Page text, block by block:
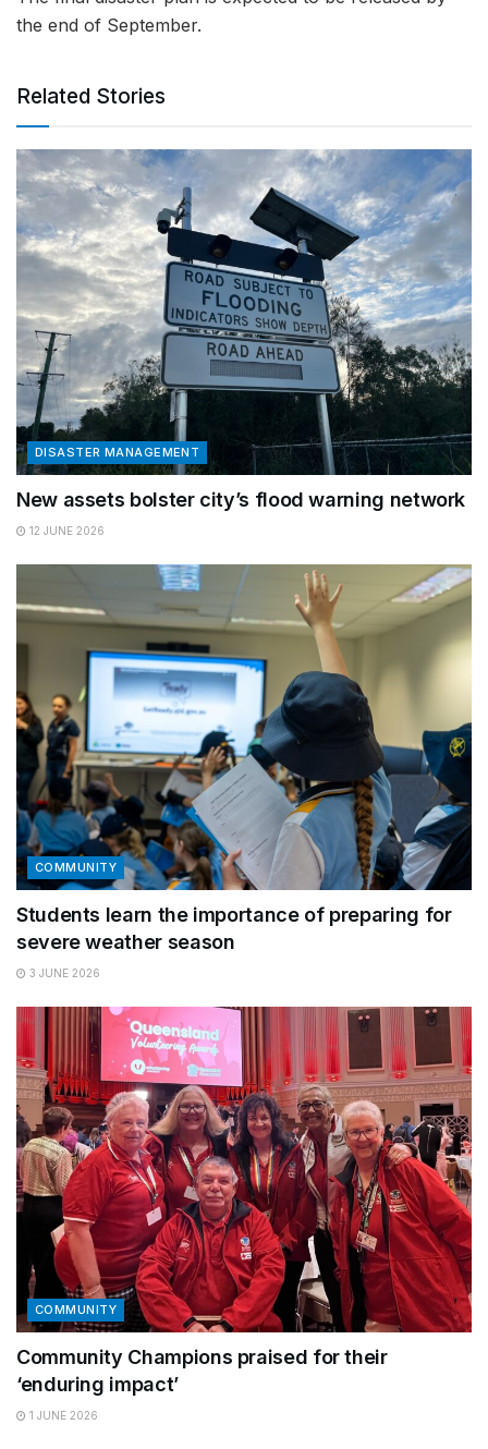
the end of September.
Related Stories
DISASTER MANAGEMENT
New assets bolster city’s flood warning network
12 JUNE 2026
COMMUNITY
Students learn the importance of preparing for
severe weather season
3 JUNE 2026
COMMUNITY
Community Champions praised for their
‘enduring impact’
1 JUNE 2026